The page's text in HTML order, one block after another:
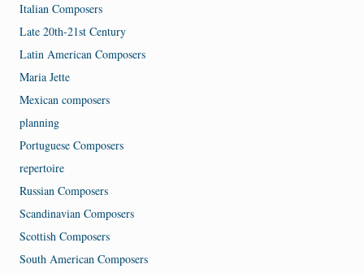
Italian Composers
Late 20th-21st Century
Latin American Composers
Maria Jette
Mexican composers
planning
Portuguese Composers
repertoire
Russian Composers
Scandinavian Composers
Scottish Composers
South American Composers